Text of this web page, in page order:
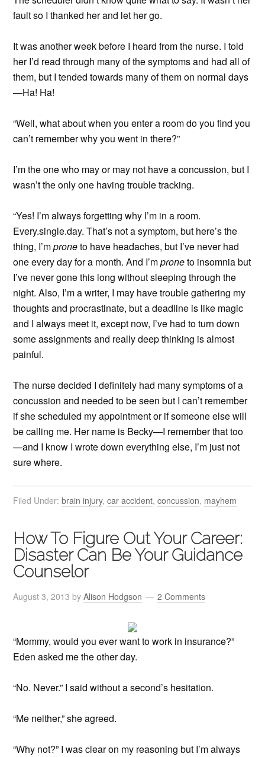
fault so I thanked her and let her go.
It was another week before I heard from the nurse. I told
her I’d read through many of the symptoms and had all of
them, but I tended towards many of them on normal days
—Ha! Ha!
“Well, what about when you enter a room do you find you
can’t remember why you went in there?”
I’m the one who may or may not have a concussion, but I
wasn’t the only one having trouble tracking.
“Yes! I’m always forgetting why I’m in a room.
Every.single.day. That’s not a symptom, but here’s the
thing, I’mproneto have headaches, but I’ve never had
one every day for a month. And I’mproneto insomnia but
I’ve never gone this long without sleeping through the
night. Also, I’m a writer, I may have trouble gathering my
thoughts and procrastinate, but a deadline is like magic
and I always meet it, except now, I’ve had to turn down
some assignments and really deep thinking is almost
painful.
The nurse decided I definitely had many symptoms of a
concussion and needed to be seen but I can’t remember
if she scheduled my appointment or if someone else will
be calling me. Her name is Becky—I remember that too
—and I know I wrote down everything else, I’m just not
sure where.
Filed Under:brain injury,car accident,concussion, mayhem
How To Figure Out Your Career:
Disaster Can Be Your Guidance
Counselor
August 3, 2013 byAlison Hodgson 2 Comments
“Mommy, would you ever want to work in insurance?”
Eden asked me the other day.
“No. Never.” I said without a second’s hesitation.
“Me neither,” she agreed.
“Why not?” I was clear on my reasoning but I’m always